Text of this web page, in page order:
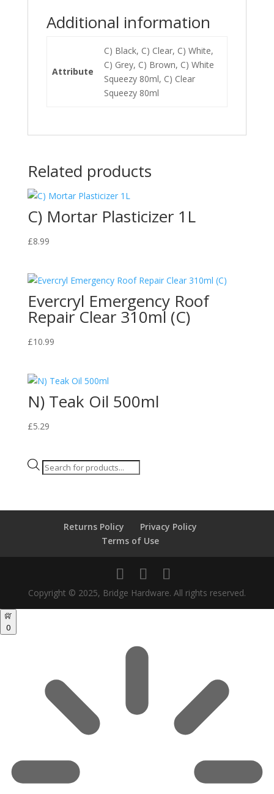
Additional information
Attribute
C) Black, C) Clear, C) White,
C) Grey, C) Brown, C) White
Squeezy 80ml, C) Clear
Squeezy 80ml
Related products
C) Mortar Plasticizer 1L
£8.99
Evercryl Emergency Roof
Repair Clear 310ml (C)
£10.99
N) Teak Oil 500ml
£5.29
Products
Returns Policy
Privacy Policy
Terms of Use
Copyright © 2025, Bridge Hardware. All rights reserved.
0